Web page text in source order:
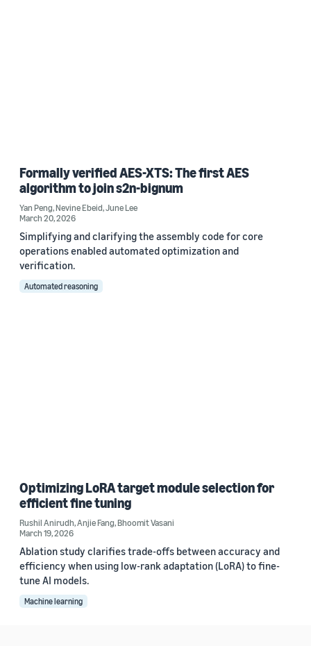
Formally verified AES-XTS: The first AES
algorithm to join s2n-bignum
Yan Peng,Nevine Ebeid,June Lee
March 20, 2026
Simplifying and clarifying the assembly code for core
operations enabled automated optimization and
verification.
Automated reasoning
Optimizing LoRA target module selection for
efficient fine tuning
Rushil Anirudh,Anjie Fang,Bhoomit Vasani
March 19, 2026
Ablation study clarifies trade-offs between accuracy and
efficiency when using low-rank adaptation (LoRA) to fine-
tune AI models.
Machine learning